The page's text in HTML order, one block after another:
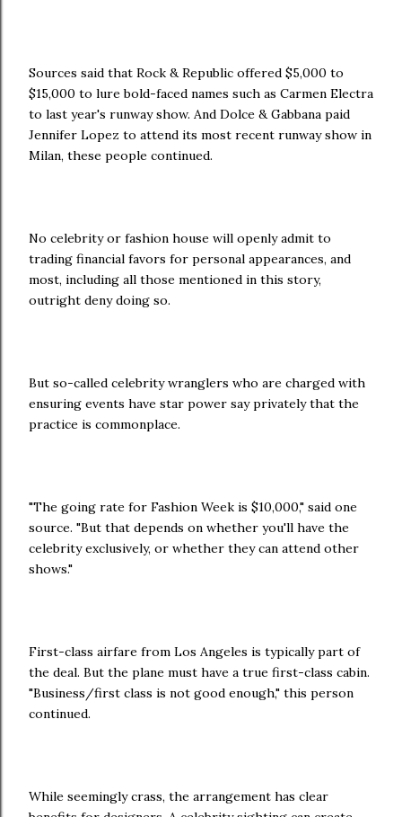
Sources said that Rock & Republic offered $5,000 to
$15,000 to lure bold-faced names such as Carmen Electra
to last year's runway show. And Dolce & Gabbana paid
Jennifer Lopez to attend its most recent runway show in
Milan, these people continued.
No celebrity or fashion house will openly admit to
trading financial favors for personal appearances, and
most, including all those mentioned in this story,
outright deny doing so.
But so-called celebrity wranglers who are charged with
ensuring events have star power say privately that the
practice is commonplace.
"The going rate for Fashion Week is $10,000," said one
source. "But that depends on whether you'll have the
celebrity exclusively, or whether they can attend other
shows."
First-class airfare from Los Angeles is typically part of
the deal. But the plane must have a true first-class cabin.
"Business/first class is not good enough," this person
continued.
While seemingly crass, the arrangement has clear